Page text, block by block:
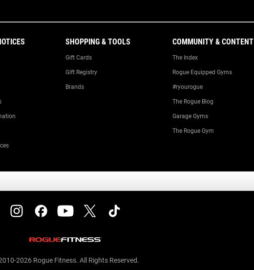
SHOPPING & TOOLS
Gift Cards
Gift Registry
Brands
COMMUNITY & CONTENT
The Index
Rogue Equipped Gyms
#ryourogue
The Rogue Blog
Garage Gyms
The Rogue Gym
2026 Rogue Fitness. All Rights Reserved.